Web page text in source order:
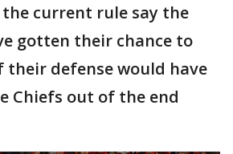
current rule say the
gotten their chance to
their defense would have
Chiefs out of the end